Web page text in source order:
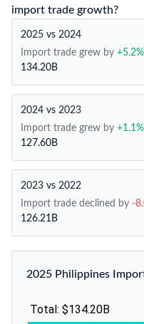
import trade growth?
2025 vs 2024
Import trade grew by +5.2%
134.20B
2024 vs 2023
Import trade grew by +1.1%
127.60B
2023 vs 2022
Import trade declined by -
126.21B
2025 Philippines
Total: $134.20B